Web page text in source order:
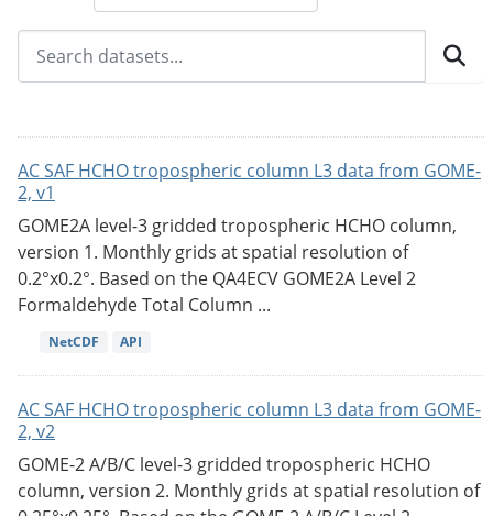
AC SAF HCHO tropospheric column L3 data from GOME-
2, v1
GOME2A level-3 gridded tropospheric HCHO column,
version 1. Monthly grids at spatial resolution of
0.2°x0.2°. Based on the QA4ECV GOME2A Level 2
Formaldehyde Total Column ...
NetCDF API
AC SAF HCHO tropospheric column L3 data from GOME-
2, v2
GOME-2 A/B/C level-3 gridded tropospheric HCHO
column, version 2. Monthly grids at spatial resolution of